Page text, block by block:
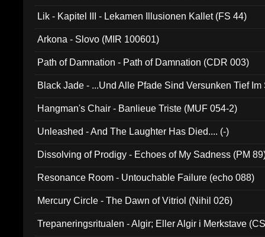
Lik - Kapitel III - Lekamen Illusionen Kallet (FS 44)
Arkona - Slovo (MIR 100601)
Path of Damnation - Path of Damnation (CDR 003)
Black Jade - ...Und Alle Pfade Sind Versunken Tief
Hangman's Chair - Banlieue Triste (MUF 054-2)
Unleashed - And The Laughter Has Died.... (-)
Dissolving of Prodigy - Echoes of My Sadness (PM
Resonance Room - Untouchable Failure (echo 088)
Mercury Circle - The Dawn of Vitriol (Nihil 026)
Trepaneringsritualen - Algir; Eller Algir i Merkstave